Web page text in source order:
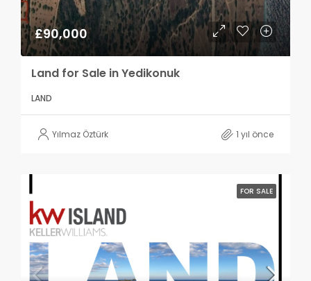
£90,000
Land for Sale in Yedikonuk
LAND
Yılmaz Öztürk 1 yıl önce
FOR SALE